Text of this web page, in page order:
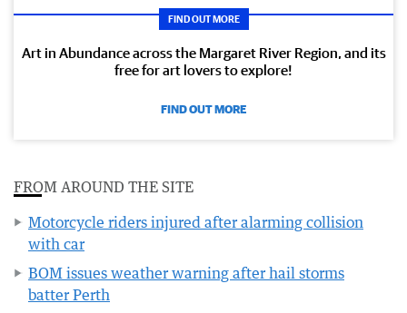
FIND OUT MORE
Art in Abundance across the Margaret River Region, and its
free for art lovers to explore!
FIND OUT MORE
FROM AROUND THE SITE
Motorcycle riders injured after alarming collision
with car
BOM issues weather warning after hail storms
batter Perth